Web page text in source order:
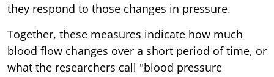
they respond to those changes in pressure.
Together, these measures indicate how much
blood flow changes over a short period of time, or
what the researchers call "blood pressure